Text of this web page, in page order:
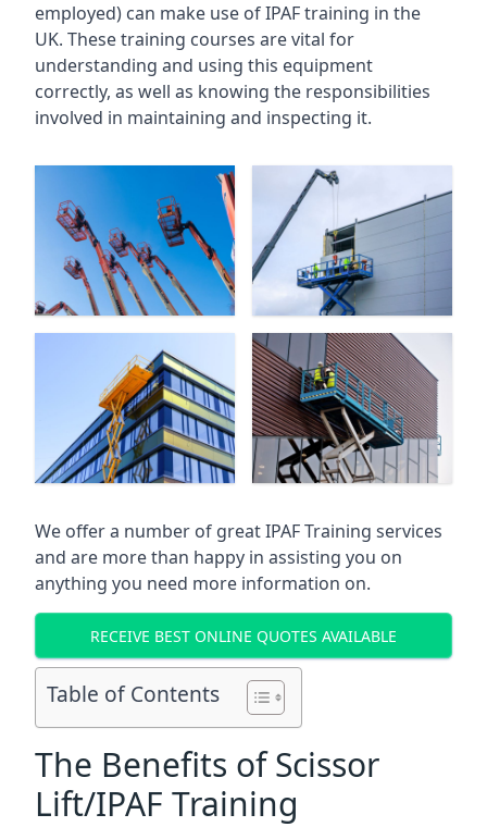
employed) can make use of IPAF training in the
UK. These training courses are vital for
understanding and using this equipment
correctly, as well as knowing the responsibilities
involved in maintaining and inspecting it.
We offer a number of great IPAF Training services
and are more than happy in assisting you on
anything you need more information on.
RECEIVE BEST ONLINE QUOTES AVAILABLE
Table of Contents
The Benefits of Scissor
Lift/IPAF Training